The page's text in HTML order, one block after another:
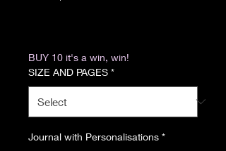
BUY 10 it's a win, win!
SIZE AND PAGES *
Journal with Personalisations *